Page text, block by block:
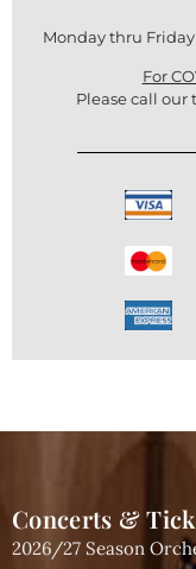
Monday thru
For
Please call
Concerts &
2026/27 Season